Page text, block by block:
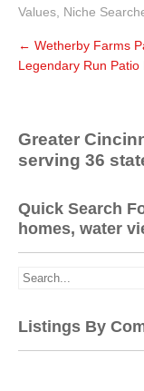
Values Niche
← Wetherby Farms
Legendary Run
Greater
serving 36
Quick Search
homes, water
Listings By